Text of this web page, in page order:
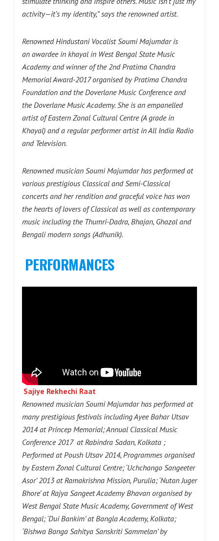
activity—it’s my identity,” says the renowned artist.
Renowned Hindustani Vocalist Soumi Majumdar is
an awardee in khayal in West Bengal State Music
Academy and winner of the 2nd Pratima Chandra
Memorial Award-2017 organised by Pratima Chandra
Foundation and the Doverlane Music Conference and
the Doverlane Music Academy. She is an empanelled
artist of Eastern Zonal Cultural Centre (A grade in
Khayal) and a regular performer artist in All India Radio
and Television.
Renowned musician Soumi Majumdar has performed at
various prestigious Classical and Semi-Classical
concerts and her rendition and graceful voice has won
the hearts of lovers of Classical as well as contemporary
music including the Thumri-Dadra, Bhajan, Ghazal and
Bengali modern songs (Adhunik).
PERFORMANCES
Sajiye Rekhechi Raat
Renowned musician Soumi Majumdar has performed at
many prestigious festivals including Ayee Bahar Utsav
2014 at Princep Memorial; Annual Classical Music
Conference 2017 at Rabindra Sadan, Kolkata ;
Performed at Poush Utsav 2014, Programmes organised
by Eastern Zonal Cultural Centre; ‘Uchchango Sangeeter
Asor’ 2013 at Ramakrishna Mission, Purulia; ‘Nutan Juger
Bhore’ at Rajya Sangeet Academy Bhavan organised by
West Bengal State Music Academy, Government of West
Bengal; ‘Dui Bankim’ at Bangla Academy, Kolkata;
‘Bishwa Banga Sahitya Sanskriti Sammelan’ by